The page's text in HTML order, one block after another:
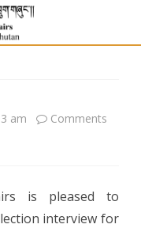
am
Comments
is pleased to
interview for